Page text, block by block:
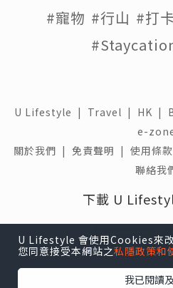
#寵物 #行山 #打
U Lifestyle | Travel | HK |
e-
關於我們 | 免責聲明 | 使用條
聯絡我
下載 U
U Lifestyle 會使用Cookies來
您同意接受本網站之私隱政策和
我已閱讀